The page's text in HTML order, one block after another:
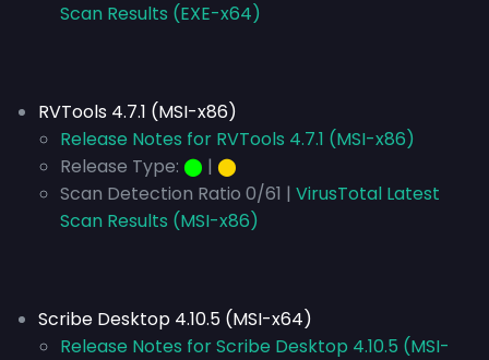
Scan Results (EXE-x64)
RVTools 4.7.1 (MSI-x86)
Release Notes for RVTools 4.7.1 (MSI-x86)
Release Type: ⬤ | ⬤
Scan Detection Ratio 0/61 | VirusTotal Latest
Scan Results (MSI-x86)
Scribe Desktop 4.10.5 (MSI-x64)
Release Notes for Scribe Desktop 4.10.5 (MSI-